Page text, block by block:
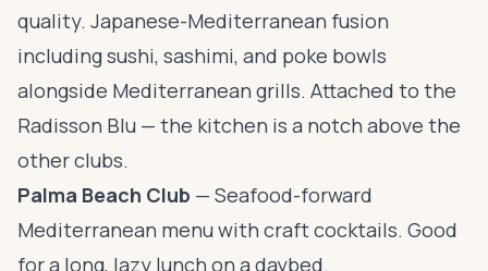
quality. Japanese-Mediterranean fusion
including sushi, sashimi, and poke bowls
alongside Mediterranean grills. Attached to the
Radisson Blu — the kitchen is a notch above the
other clubs.
Palma Beach Club — Seafood-forward
Mediterranean menu with craft cocktails. Good
for a long, lazy lunch on a daybed.